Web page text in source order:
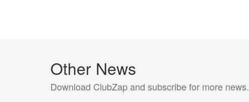
Other News
Download ClubZap and subscribe for more news.